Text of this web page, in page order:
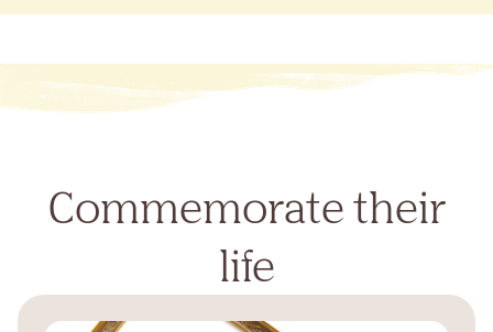
Commemorate their
life